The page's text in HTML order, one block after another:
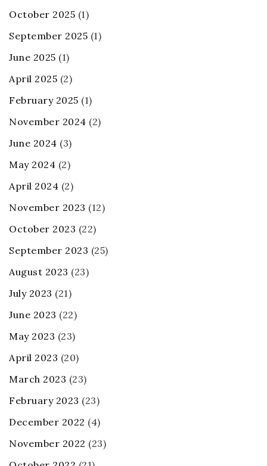
October 2025 (1)
September 2025 (1)
June 2025 (1)
April 2025 (2)
February 2025 (1)
November 2024 (2)
June 2024 (3)
May 2024 (2)
April 2024 (2)
November 2023 (12)
October 2023 (22)
September 2023 (25)
August 2023 (23)
July 2023 (21)
June 2023 (22)
May 2023 (23)
April 2023 (20)
March 2023 (23)
February 2023 (23)
December 2022 (4)
November 2022 (23)